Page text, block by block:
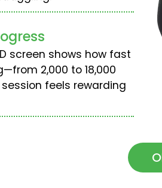
screen shows how fast
2,000 to 18,000
session feels rewarding